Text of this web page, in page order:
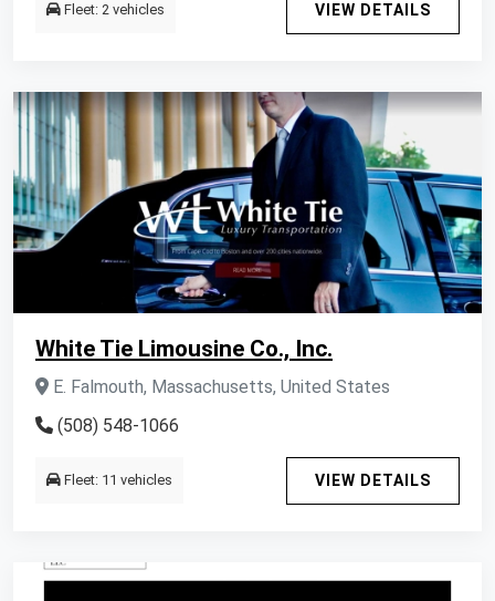
Fleet: 2 vehicles VIEW DETAILS
White Tie Limousine Co., Inc.
E. Falmouth, Massachusetts, United States
(508) 548-1066
Fleet: 11 vehicles VIEW DETAILS